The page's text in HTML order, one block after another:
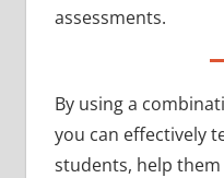
assessments.
By using a
you can effectively
students, help